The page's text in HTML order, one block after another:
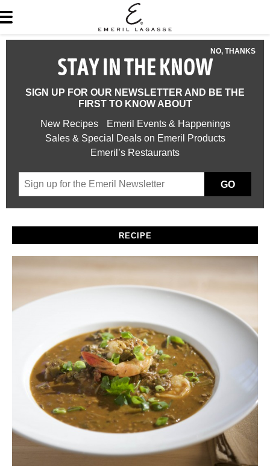
NO, THANKS
STAY IN THE KNOW
SIGN UP FOR OUR NEWSLETTER AND BE THE
FIRST TO KNOW ABOUT
New Recipes
Emeril Events & Happenings
Sales & Special Deals on Emeril Products
Emeril’s Restaurants
GO
RECIPE